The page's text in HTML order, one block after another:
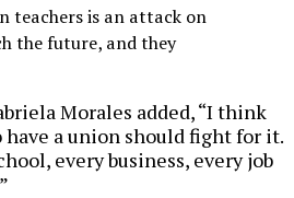
teachers is an attack on
the future, and they
Morales added, “I think
have a union should fight for it.
every business, every job